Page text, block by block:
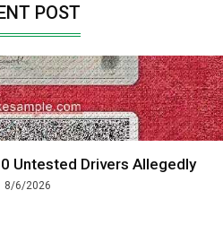
POST
Untested Drivers Allegedly
8/6/2026